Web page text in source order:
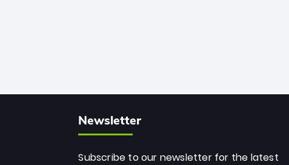
Newsletter
Subscribe to our newsletter for the latest